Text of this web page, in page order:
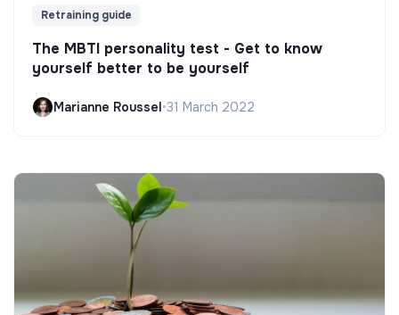
Retraining guide
The MBTI personality test - Get to know
yourself better to be yourself
Marianne Roussel•31 March 2022